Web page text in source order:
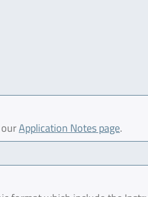
Application Notes page.